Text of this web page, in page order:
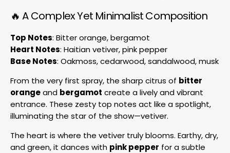
🔥 A Complex Yet Minimalist Composition
Top Notes: Bitter orange, bergamot
Heart Notes: Haitian vetiver, pink pepper
Base Notes: Oakmoss, cedarwood, sandalwood, musk
From the very first spray, the sharp citrus of bitter
orangeand bergamot create a lively and vibrant
entrance. These zesty top notes act like a spotlight,
illuminating the star of the show—vetiver.
The heart is where the vetiver truly blooms. Earthy, dry,
and green, it dances with pink pepper for a subtle